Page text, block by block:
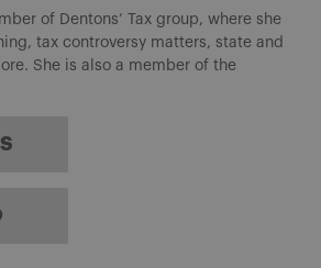
of Dentons’ Tax group, where she
tax controversy matters, state and
She is also a member of the